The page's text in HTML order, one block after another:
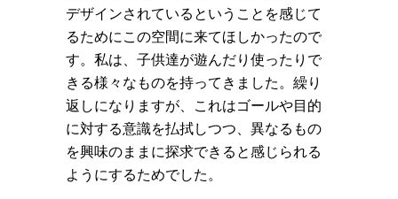
デザインされているということを感じて
るためにこの空間に来てほしかったので
す。私は、子供達が遊んだり使ったりで
きる様々なものを持ってきました。繰り
返しになりますが、これはゴールや目的
に対する意識を払拭しつつ、異なるもの
を興味のままに探求できると感じられる
ようにするためでした。